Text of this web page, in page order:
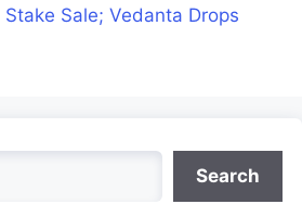
Stake Sale; Vedanta Drops
Search